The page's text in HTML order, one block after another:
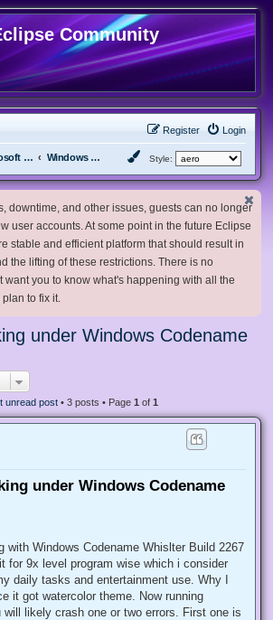
Community
Login
Register
Microsoft Software Windows Betas Style:
downtime, and other issues, guests can no longer
user accounts. At some point in the future Eclipse
stable and efficient platform that should result in
the lifting of these restrictions. There is no
want you to know what's happening with all the
to fix it.
under Windows Codename
unread post • 3 posts • Page 1 of 1
under Windows Codename
with Windows Codename Whislter Build 2267
for 9x level program wise which i consider
daily tasks and entertainment use. Why I
it got watercolor theme. Now running
likely crash one or two errors. First one is